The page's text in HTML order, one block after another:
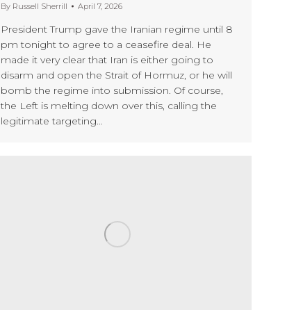
By Russell Sherrill April 7, 2026
President Trump gave the Iranian regime until 8
pm tonight to agree to a ceasefire deal. He
made it very clear that Iran is either going to
disarm and open the Strait of Hormuz, or he will
bomb the regime into submission. Of course,
the Left is melting down over this, calling the
legitimate targeting…